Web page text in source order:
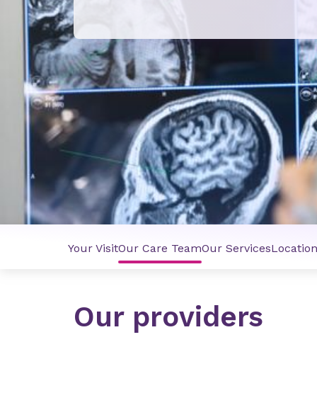
Your VisitOur Care TeamOur ServicesLocation
Our providers